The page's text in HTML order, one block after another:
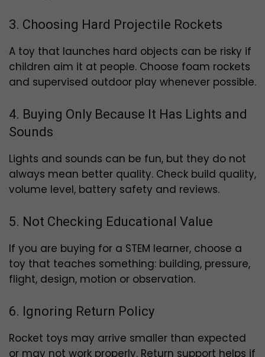
3. Choosing Hard Projectile Rockets
A toy that launches hard objects can be risky if
children aim it at people. Choose foam rockets
and supervised outdoor play whenever possible.
4. Buying Only Because It Has Lights and
Sounds
Lights and sounds can be fun, but they do not
always mean better quality. Check build quality,
volume level, battery safety and reviews.
5. Not Checking Educational Value
If you are buying for a STEM learner, choose a
toy that teaches something: building, pressure,
flight, design, motion or observation.
6. Ignoring Return Policy
Rocket toys may arrive smaller than expected
or may not work properly. Return support helps if